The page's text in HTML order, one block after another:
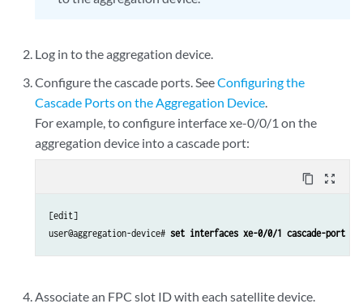
Log in to the aggregation device.
Configure the cascade ports. SeeConfiguring the
Cascade Ports on the Aggregation Device.
For example, to configure interface xe-0/0/1 on the
aggregation device into a cascade port:
content_copy zoom_out_map
[edit]
user@aggregation-device# set interfaces xe-0/0/1 cascade-port
Associate an FPC slot ID with each satellite device.